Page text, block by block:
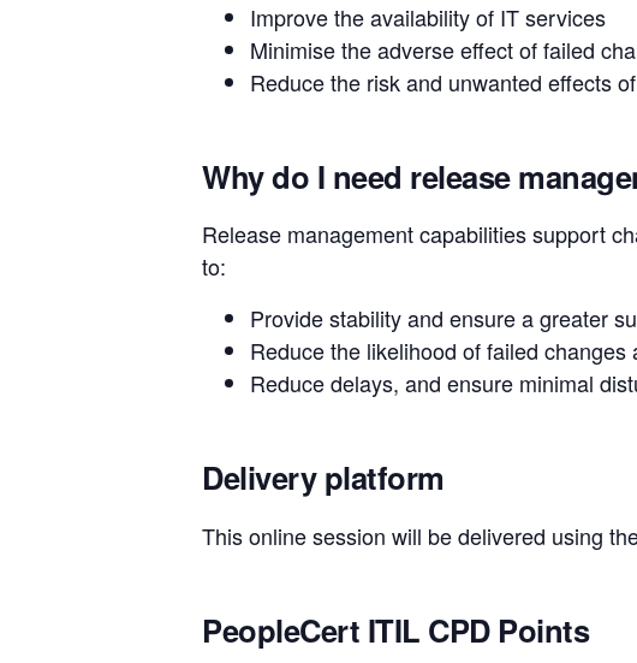
Improve the availability of IT services
Minimise the adverse effect of failed
Reduce the risk and unwanted effects
Why do I need release
Release management capabilities support
to:
Provide stability and ensure a greater
Reduce the likelihood of failed
Reduce delays, and ensure minimal
Delivery platform
This online session will be delivered using
PeopleCert ITIL CPD Points